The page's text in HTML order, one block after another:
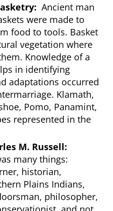
Ancient man
were made to
food to tools. Basket
vegetation where
Knowledge of a
in identifying
adaptations occurred
Klamath,
Pomo, Panamint,
represented in the
M. Russell:
many things:
historian,
Plains Indians,
philosopher,